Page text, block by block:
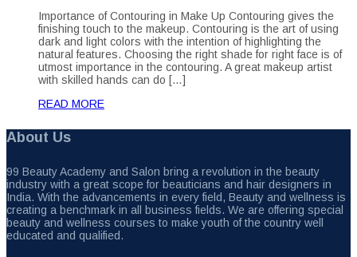
Importance of Contouring in Make Up Contouring gives the
finishing touch to the makeup. Contouring is the art of using
dark and light colors with the intention of highlighting the
natural features. Choosing the right shade for right face is of
utmost importance in the contouring. A great makeup artist
with skilled hands can do […]
READ MORE
About Us
99 Beauty Academy and Salon bring a revolution in the beauty
industry with a great scope for beauticians and hair designers in
India. With the advancements in every field, Beauty and wellness is
creating a benchmark in all business fields. We are offering special
beauty and wellness courses to make youth of the country well
educated and qualified.